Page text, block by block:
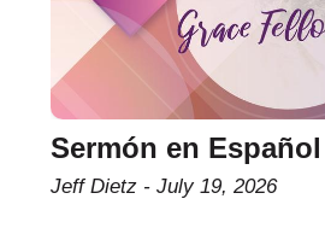
Sermón en
Jeff Dietz July 19, 2026